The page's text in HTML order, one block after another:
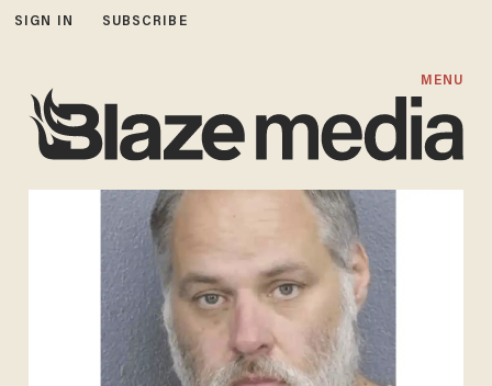
SIGN IN SUBSCRIBE
MENU